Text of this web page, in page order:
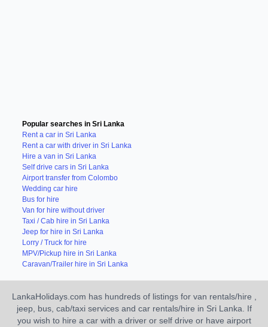
Popular searches in Sri Lanka
Rent a car in Sri Lanka
Rent a car with driver in Sri Lanka
Hire a van in Sri Lanka
Self drive cars in Sri Lanka
Airport transfer from Colombo
Wedding car hire
Bus for hire
Van for hire without driver
Taxi / Cab hire in Sri Lanka
Jeep for hire in Sri Lanka
Lorry / Truck for hire
MPV/Pickup hire in Sri Lanka
Caravan/Trailer hire in Sri Lanka
LankaHolidays.com has hundreds of listings for van rentals/hire ,
jeep, bus, cab/taxi services and car rentals/hire in Sri Lanka. If
you wish to hire a car with a driver or self drive or have airport